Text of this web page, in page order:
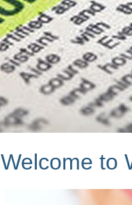
Welcome to